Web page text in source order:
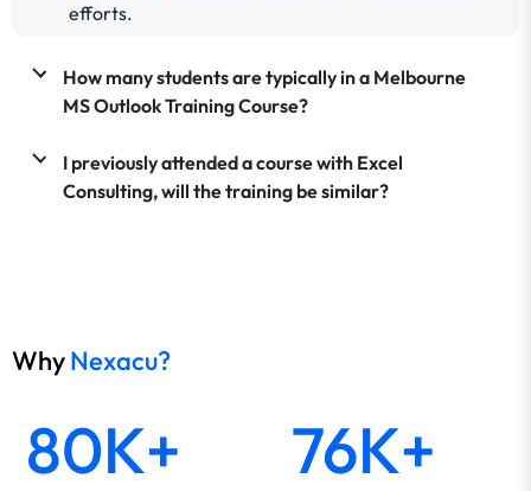
efforts.
How many students are typically in a Melbourne
MS Outlook Training Course?
I previously attended a course with Excel
Consulting, will the training be similar?
WhyNexacu?
80K+ 76K+